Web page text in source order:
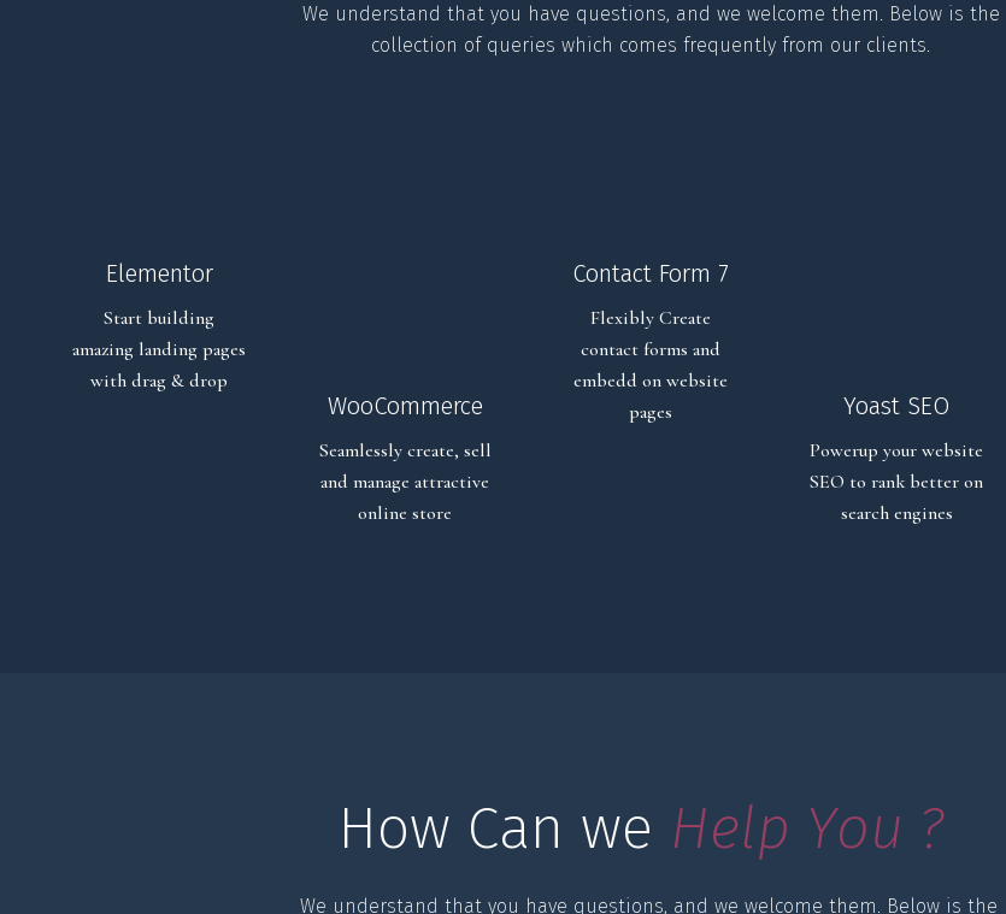
We understand that you have questions, and we welcome them. Below is the
collection of queries which comes frequently from our clients.
Elementor
Start building
amazing landing pages
with drag & drop
WooCommerce
Seamlessly create, sell
and manage attractive
online store
Contact Form 7
Flexibly Create
contact forms and
embedd on website
pages
Yoast SEO
Powerup your website
SEO to rank better on
search engines
How Can we Help You ?
We understand that you have questions, and we welcome them. Below is the